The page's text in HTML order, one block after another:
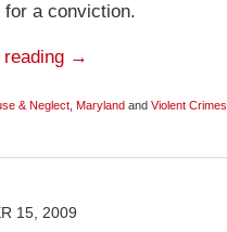
for a conviction.
reading →
& Neglect, Marylandand Violent Crimes
15, 2009